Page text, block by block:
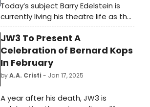
Today’s subject Barry Edelstein is
currently living his theatre life as the
Artistic Director of San Diego’s
renowned Old Globe. On January
30th he will be giving a special
presentation on putting together
his adaptation of Shakespeare’s
Henry VI plays entitled Henry 6. at
of their third annual Reding Room
JW3 To Present A
Celebration of Bernard Kops
In February
byA.A. Cristi - Jan 17, 2025
A year after his death, JW3 is